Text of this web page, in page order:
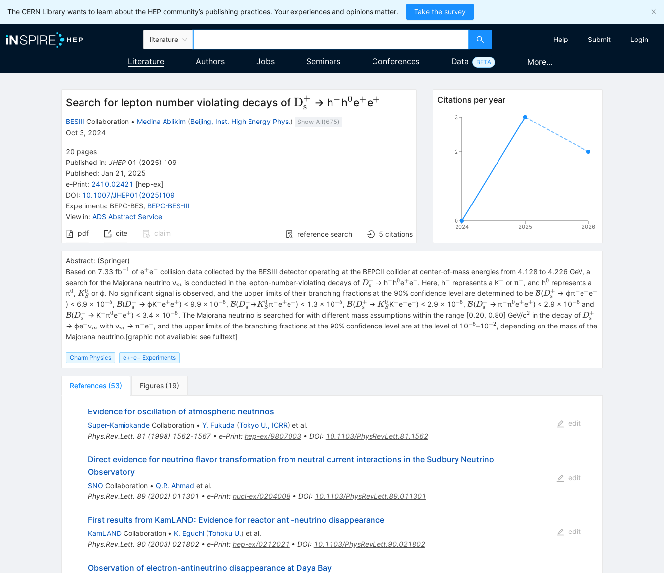
The CERN Library wants to learn about the HEP community’s publishing practices. Your experiences and opinions matter. Take the survey
literature Help Submit Login
Literature Authors Jobs Seminars Conferences Data BETA More...
Search for lepton number violating decays of {\textrm{D}}_{\textrm{s}}^{+}
Ds
+ → h^{−}
−h^{0}
0e^{+}
+e^{+}
+
BESIII Collaboration • Medina Ablikim (Beijing, Inst. High Energy Phys.) Show All(675)
Oct 3, 2024
20 pages
Published in: JHEP 01 (2025) 109
Published: Jan 21, 2025
e-Print: 2410.02421 [hep-ex]
DOI: 10.1007/JHEP01(2025)109
Experiments: BEPC-BES, BEPC-BES-III
View in: ADS Abstract Service
pdf
cite claim reference search 5 citations
Citations per year
2024 2025 2026
0
2
3
Abstract: (Springer)
Based on 7.33 fb^{−1}
−1 of e^{+}
+e^{−}
− collision data collected by the BESIII detector operating at the BEPCII collider at center-of-mass energies from 4.128 to 4.226 GeV, a
search for the Majorana neutrino ν_{m}
m is conducted in the lepton-number-violating decays of {D}_{\textrm{s}}^{+}
Ds
+ → h^{−}
− h^{0}
0e^{+}
+e^{+}
+. Here, h^{−}
− represents a K^{−}
− or π^{−}
− , and h^{0}
0 represents a
π^{0}
0, {K}_S^0
KS
0 or ϕ. No significant signal is observed, and the upper limits of their branching fractions at the 90% confidence level are determined to be \mathcal{B}
B({D}_{\textrm{s}}^{+}
Ds
+ → ϕπ^{−}
−e^{+}
+e^{+}
+
) < 6.9 × 10^{−5}
−5, \mathcal{B}
B({D}_{\textrm{s}}^{+}
Ds
+ → ϕK^{−}
−e^{+}
+e^{+}
+) < 9.9 × 10^{−5}
−5, \mathcal{B}
B({D}_{\textrm{s}}^{+}
Ds
+→{K}_S^0
KS
0 π^{−}
−e^{+}
+e^{+}
+) < 1.3 × 10^{−5}
−5, \mathcal{B}
B({D}_{\textrm{s}}^{+}
Ds
+ → {K}_S^0
K S
0 K^{−}
−e^{+}
+e^{+}
+) < 2.9 × 10^{−5}
−5, \mathcal{B}
B({D}_{\textrm{s}}^{+}
Ds
+ → π^{−}
−π^{0}
0e^{+}
+e^{+}
+) < 2.9 × 10^{−5}
−5 and
B({D}_{\textrm{s}}^{+}
Ds
+ → K^{−}
−π^{0}
0e^{+}
+e^{+}
+) < 3.4 × 10^{−5}
−5. The Majorana neutrino is searched for with different mass assumptions within the range [0.20, 0.80] GeV/c^{2}
2 in the decay of Ds
+
→ ϕe^{+}
+ν_{m}
m with ν_{m}
m → π^{−}
−e^{+}
+, and the upper limits of the branching fractions at the 90% confidence level are at the level of 10^{−5}
−5–10^{−2}
−2, depending on the mass of the
Majorana neutrino.[graphic not available: see fulltext]
Charm Physics e+-e− Experiments
References (53) Figures (19)
Evidence for oscillation of atmospheric neutrinos
Super-KamiokandeCollaboration • Y. Fukuda (Tokyo U., ICRR) et al.
Phys.Rev.Lett. 81 (1998) 1562-1567• e-Print: hep-ex/9807003• DOI: 10.1103/PhysRevLett.81.1562
edit
Direct evidence for neutrino flavor transformation from neutral current interactions in the Sudbury Neutrino
Observatory
SNO Collaboration • Q.R. Ahmad et al.
Phys.Rev.Lett. 89(2002) 011301 • e-Print: nucl-ex/0204008• DOI: 10.1103/PhysRevLett.89.011301
edit
First results from KamLAND: Evidence for reactor anti-neutrino disappearance
KamLANDCollaboration • K. Eguchi (Tohoku U.) et al.
Phys.Rev.Lett. 90(2003) 021802• e-Print: hep-ex/0212021 • DOI: 10.1103/PhysRevLett.90.021802
edit
Observation of electron-antineutrino disappearance at Daya Bay